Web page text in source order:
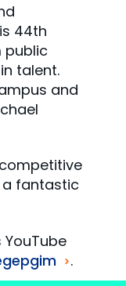
44th
public
talent.
and
a fantastic
.